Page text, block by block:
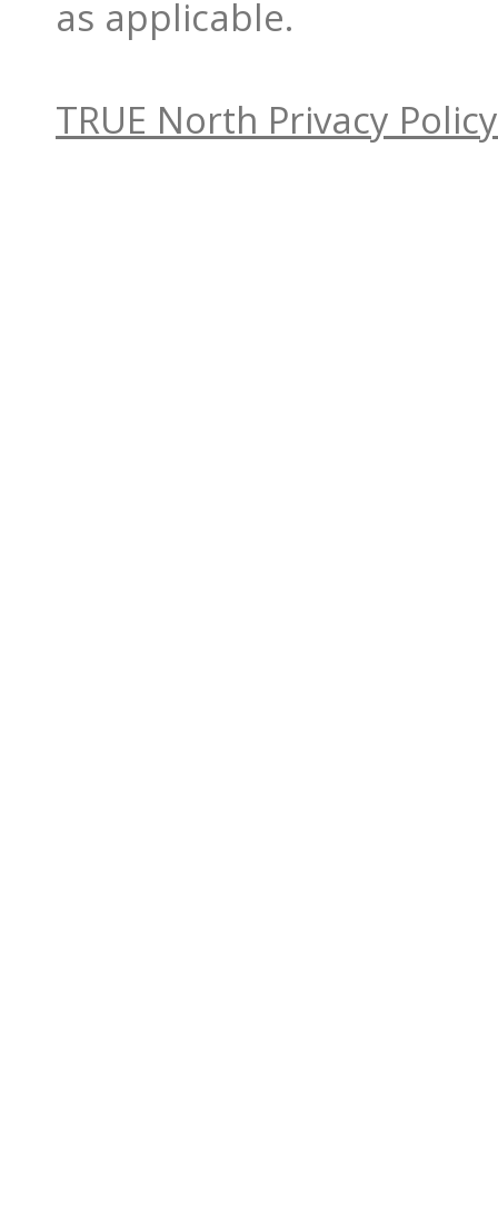
as applicable.
TRUE North Privacy Policy